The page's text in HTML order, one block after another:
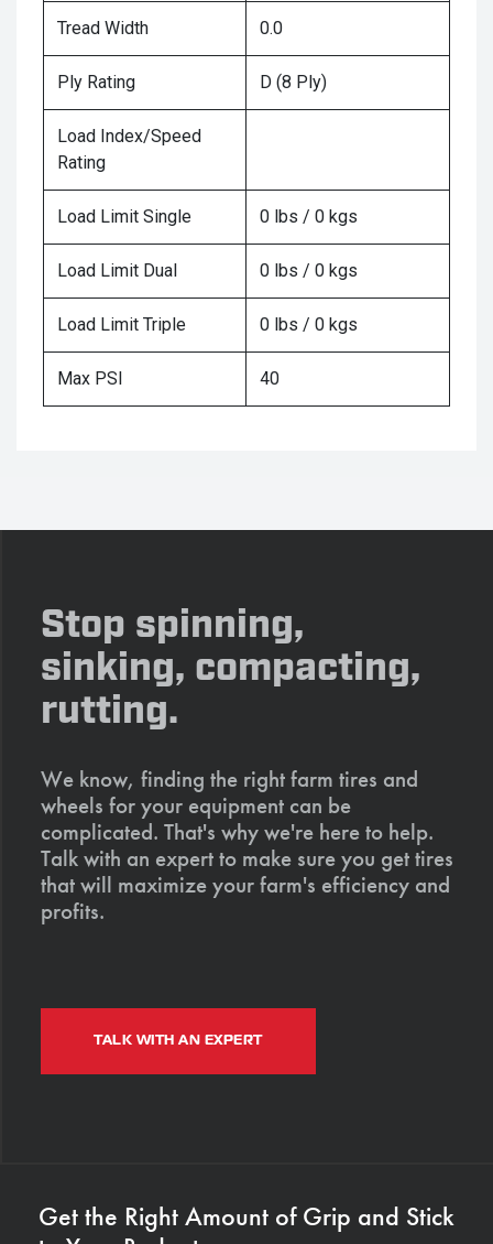
Tread Width 0.0
Ply Rating D (8 Ply)
Load Index/Speed
Rating
Load Limit Single 0 lbs / 0 kgs
Load Limit Dual 0 lbs / 0 kgs
Load Limit Triple 0 lbs / 0 kgs
Max PSI 40
Stop spinning,
sinking, compacting,
rutting.
We know, finding the right farm tires and
wheels for your equipment can be
complicated. That's why we're here to help.
Talk with an expert to make sure you get tires
that will maximize your farm's efficiency and
profits.
TALK WITH AN EXPERT
Get the Right Amount of Grip and Stick